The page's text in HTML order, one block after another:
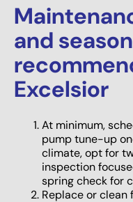
and
Excelsior
At minimum,
pump tune-up
climate, opt for
inspection
spring check for
Replace or clean